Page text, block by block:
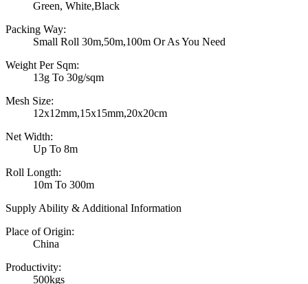
Green, White,Black
Packing Way:
Small Roll 30m,50m,100m Or As You Need
Weight Per Sqm:
13g To 30g/sqm
Mesh Size:
12x12mm,15x15mm,20x20cm
Net Width:
Up To 8m
Roll Longth:
10m To 300m
Supply Ability & Additional Information
Place of Origin:
China
Productivity:
500kgs